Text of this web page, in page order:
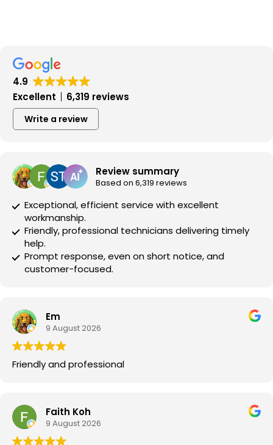
4.9
Excellent
6,319 reviews
Write a review
Review summary
Based on 6,319 reviews
Exceptional, efficient service with excellent
workmanship.
Friendly, professional technicians delivering timely
help.
Prompt response, even on short notice, and
customer-focused.
Em
9 August 2026
Friendly and professional
Faith Koh
9 August 2026